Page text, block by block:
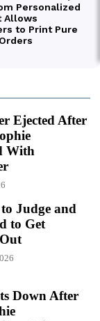
Ejected After
With
Judge and
to Get
Down After